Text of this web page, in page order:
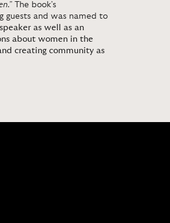
The book’s
guests and was named to
as well as an
about women in the
creating community as